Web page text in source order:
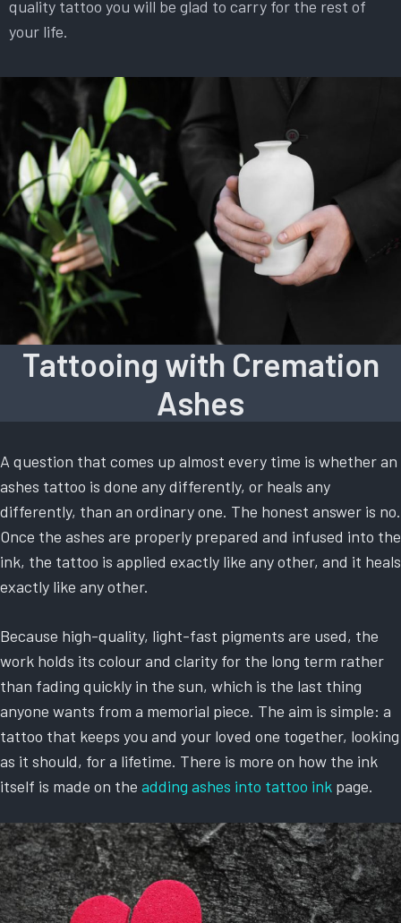
quality tattoo you will be glad to carry for the rest of
your life.
Tattooing with Cremation
Ashes
A question that comes up almost every time is whether an
ashes tattoo is done any differently, or heals any
differently, than an ordinary one. The honest answer is no.
Once the ashes are properly prepared and infused into the
ink, the tattoo is applied exactly like any other, and it heals
exactly like any other.
Because high-quality, light-fast pigments are used, the
work holds its colour and clarity for the long term rather
than fading quickly in the sun, which is the last thing
anyone wants from a memorial piece. The aim is simple: a
tattoo that keeps you and your loved one together, looking
as it should, for a lifetime. There is more on how the ink
itself is made on the adding ashes into tattoo ink page.